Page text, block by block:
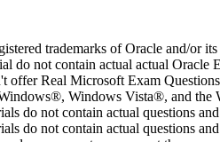
trademarks of Oracle and/or
do not contain actual actual Oracle
offer Real Microsoft Exam
Windows Vista®, and the
do not contain actual questions
do not contain actual questions